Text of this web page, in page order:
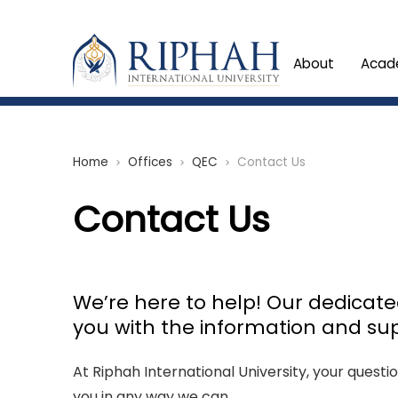
About
Home chevron_right Offices chevron_right QEC chevron_right Contact Us
Contact Us
We’re here to help! Our
you with the information and
At Riphah International University, your